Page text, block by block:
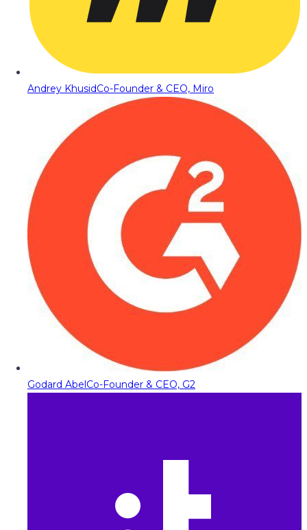
Andrey KhusidCo-Founder & CEO, Miro
Godard AbelCo-Founder & CEO, G2